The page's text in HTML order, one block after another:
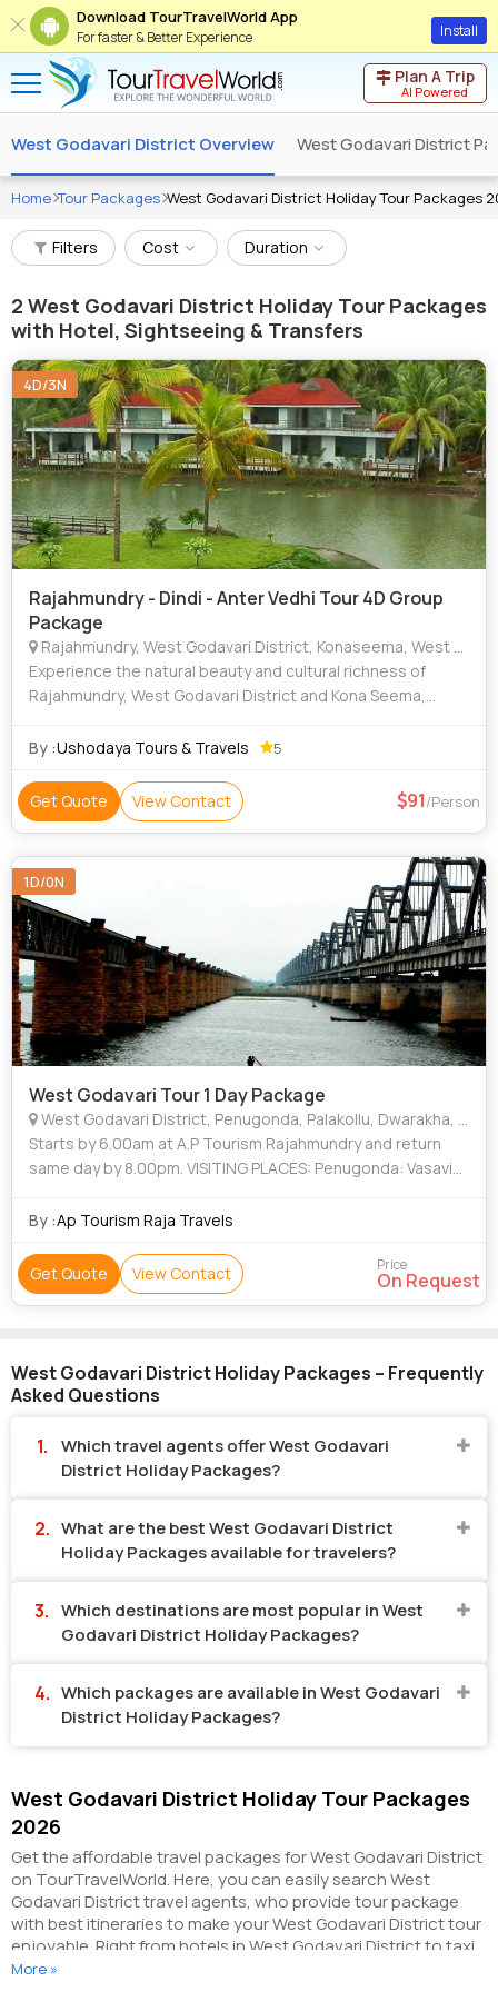
Download TourTravelWorld App
For faster & Better Experience Install
Plan A Trip
AI Powered
West Godavari District Overview West Godavari District
Home Tour Packages West Godavari District Holiday Tour Packages
Filters Cost Duration
2 West Godavari District Holiday Tour Packages
with Hotel, Sightseeing & Transfers
4D/3N
Rajahmundry - Dindi - Anter Vedhi Tour 4D Group
Package
Rajahmundry, West Godavari District, Konaseema, West Godavari
Experience the natural beauty and cultural richness of
Rajahmundry, West Godavari District and Kona Seema,
plantations and peaceful village lan
By :Ushodaya Tours & Travels 5
Get Quote View Contact 91/Person
1D/0N
West Godavari Tour 1 Day Package
West Godavari District, Penugonda, Palakollu, Dwarakha, Pattiseema, Jangareddygudem
Starts by 6.00am at A.P Tourism Rajahmundry and return
same day by 8.00pm. VISITING PLACES: Penugonda: Vasavi
Ramalingeswara seamy Temple Dwarakha
By :Ap Tourism Raja Travels
Get Quote View Contact Price
On Request
West Godavari District Holiday Packages – Frequently
Asked Questions
Which travel agents offer West Godavari
District Holiday Packages?
What are the best West Godavari District
Holiday Packages available for travelers?
Which destinations are most popular in West
Godavari District Holiday Packages?
Which packages are available in West Godavari
District Holiday Packages?
West Godavari District Holiday Tour Packages
2026
Get the affordable travel packages for West Godavari District
on TourTravelWorld. Here, you can easily search West
Godavari District travel agents, who provide tour package
with best itineraries to make your West Godavari District tour
enjoyable. Right from hotels in West Godavari District to taxi
in West Godavari District, you can get everything related to
More »